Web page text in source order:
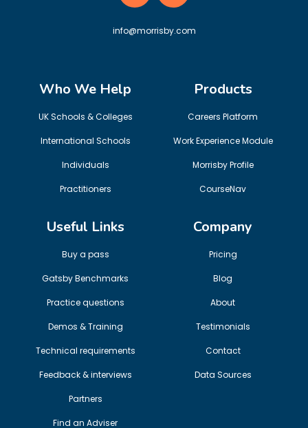
info@morrisby.com
Who We Help
UK Schools & Colleges
International Schools
Individuals
Practitioners
Products
Careers Platform
Work Experience Module
Morrisby Profile
CourseNav
Useful Links
Buy a pass
Gatsby Benchmarks
Practice questions
Demos & Training
Technical requirements
Feedback & interviews
Partners
Find an Adviser
Company
Pricing
Blog
About
Testimonials
Contact
Data Sources